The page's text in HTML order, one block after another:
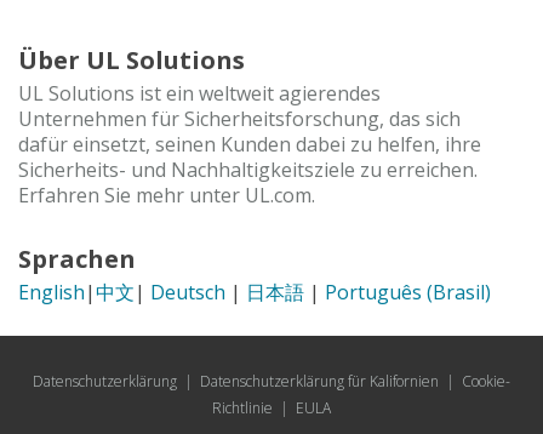
Über UL Solutions
UL Solutions ist ein weltweit agierendes
Unternehmen für Sicherheitsforschung, das sich
dafür einsetzt, seinen Kunden dabei zu helfen, ihre
Sicherheits- und Nachhaltigkeitsziele zu erreichen.
Erfahren Sie mehr unter UL.com.
Sprachen
English|中文| Deutsch | 日本語 | Português (Brasil)
Datenschutzerklärung | Datenschutzerklärung für Kalifornien | Cookie-
Richtlinie | EULA